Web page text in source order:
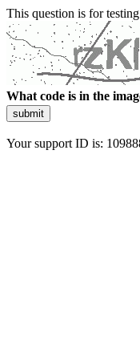
This question is for
What code is in the
submit
Your support ID is: